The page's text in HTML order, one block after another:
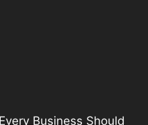
Business Should